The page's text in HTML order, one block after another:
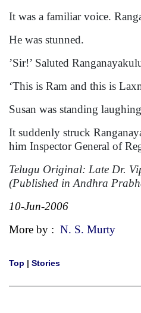
It was a familiar voice.
He was stunned.
’Sir!’ Saluted
‘This is Ram and this is
Susan was standing
It suddenly struck
him Inspector General of
Telugu Original: Late Dr.
(Published in Andhra
10-Jun-2006
More by : N. S. Murty
Top | Stories